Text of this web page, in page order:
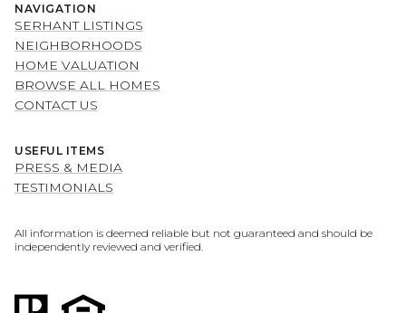
NAVIGATION
SERHANT LISTINGS
NEIGHBORHOODS
HOME VALUATION
BROWSE ALL HOMES
CONTACT US
USEFUL ITEMS
PRESS & MEDIA
TESTIMONIALS
All information is deemed reliable but not guaranteed and should be
independently reviewed and verified.